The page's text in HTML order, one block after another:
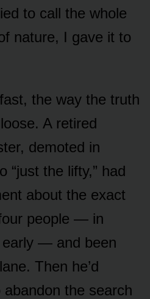
to call the whole
nature, I gave it to
the way the truth
A retired
demoted in
“just the lifty,” had
about the exact
people — in
— and been
Then he’d
the search